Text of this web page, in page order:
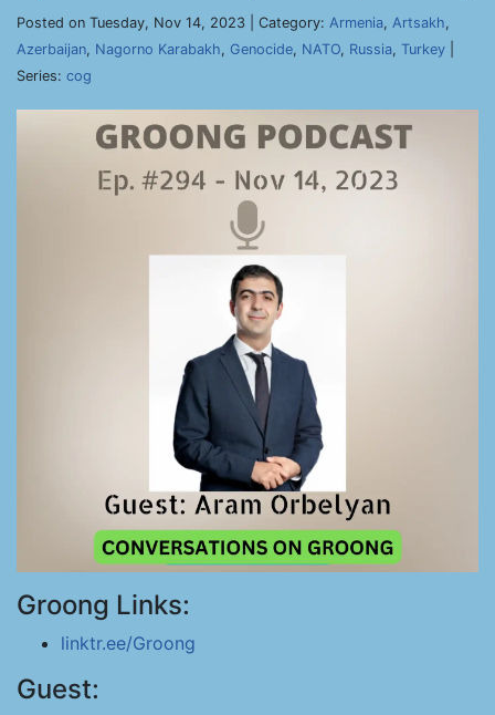
Posted on Tuesday, Nov 14, 2023 | Category: Armenia, Artsakh,
Azerbaijan, Nagorno Karabakh, Genocide, NATO, Russia, Turkey
Series: cog
Groong Links:
linktr.ee/Groong
Guest: